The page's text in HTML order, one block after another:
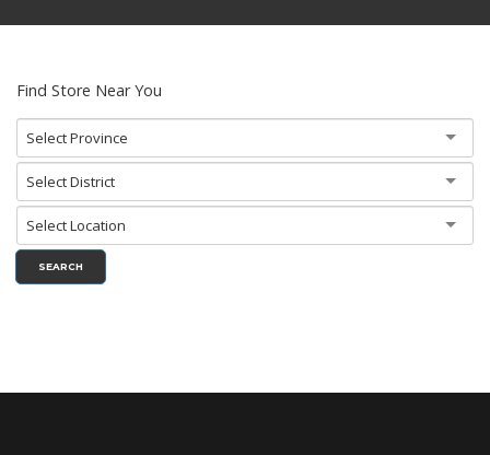
Find Store Near You
Select Province
Select District
Select Location
SEARCH